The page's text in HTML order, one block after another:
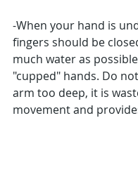
-When your hand is
fingers should be
much water as
"cupped" hands. Do
arm too deep, it is
movement and